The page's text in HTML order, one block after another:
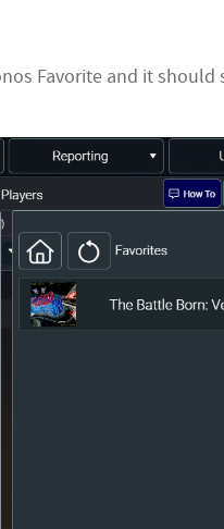
Favorite and it